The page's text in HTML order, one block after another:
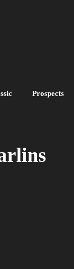
Prospects